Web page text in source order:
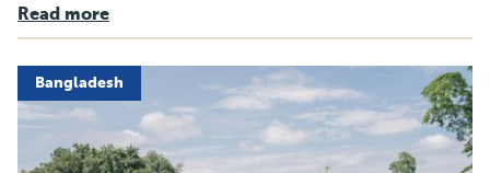
Read more
Bangladesh